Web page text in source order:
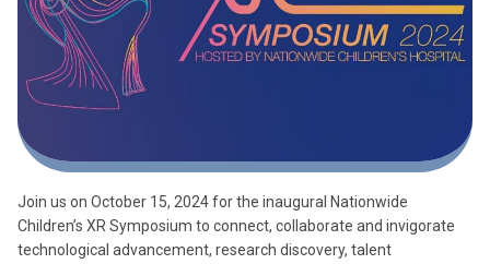
Join us on October 15, 2024 for the inaugural Nationwide
Children’s XR Symposium to connect, collaborate and invigorate
technological advancement, research discovery, talent